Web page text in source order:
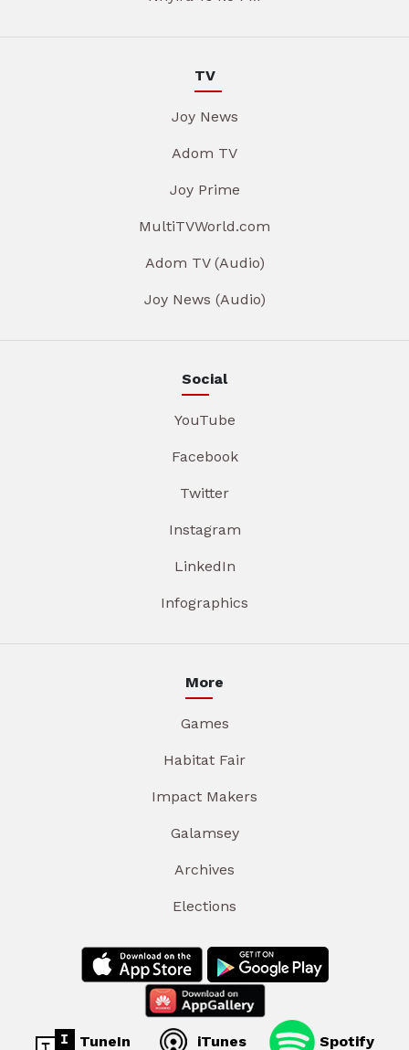
TV
Joy News
Adom TV
Joy Prime
MultiTVWorld.com
Adom TV (Audio)
Joy News (Audio)
Social
YouTube
Facebook
Twitter
Instagram
LinkedIn
Infographics
More
Games
Habitat Fair
Impact Makers
Galamsey
Archives
Elections
TuneIn iTunes Spotify